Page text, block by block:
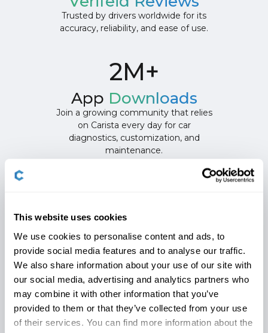
This website uses cookies
We use cookies to personalise content and ads, to
provide social media features and to analyse our traffic.
We also share information about your use of our site with
our social media, advertising and analytics partners who
may combine it with other information that you’ve
provided to them or that they’ve collected from your use
of their services. You can find more information about the
Trusted by drivers worldwide for its
accuracy, reliability, and ease of use.
2M+
App Downloads
Join a growing community that relies
on Carista every day for car
diagnostics, customization, and
maintenance.
Carista App 12-month
subscriptionFeatures
Customize Like A Pro
Customize your car your way with
Diagnose Like a
Diagnose issues